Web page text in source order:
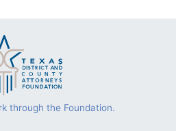
through the Foundation.